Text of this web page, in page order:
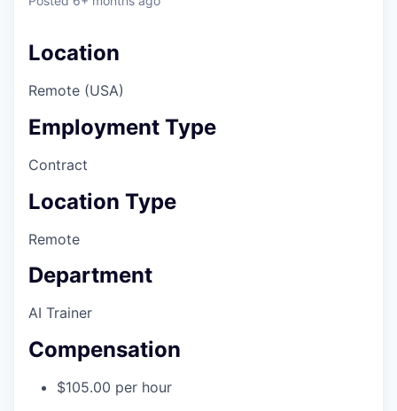
Location
Remote (USA)
Employment Type
Contract
Location Type
Remote
Department
AI Trainer
Compensation
$105.00 per hour